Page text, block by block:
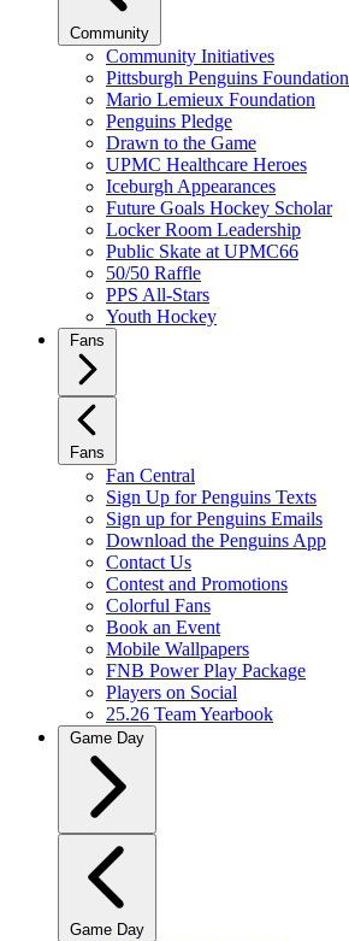
Community
Community Initiatives
Pittsburgh Penguins Foundation
Mario Lemieux Foundation
Penguins Pledge
Drawn to the Game
UPMC Healthcare Heroes
Iceburgh Appearances
Future Goals Hockey Scholar
Locker Room Leadership
Public Skate at UPMC66
50/50 Raffle
PPS All-Stars
Youth Hockey
Fans
Fans
Fan Central
Sign Up for Penguins Texts
Sign up for Penguins Emails
Download the Penguins App
Contact Us
Contest and Promotions
Colorful Fans
Book an Event
Mobile Wallpapers
FNB Power Play Package
Players on Social
25.26 Team Yearbook
Game Day
Game Day